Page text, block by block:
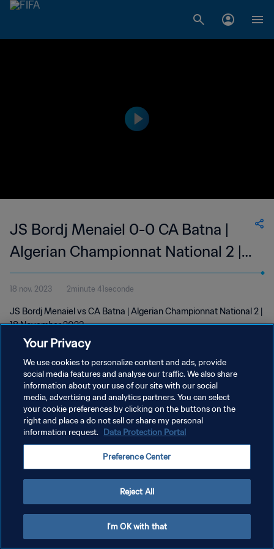
JS Bordj Menaiel 0-0 CA Batna |
Algerian Championnat National 2 |
18 Nov 2023
18 nov. 2023 2minute 41seconde
JS Bordj Menaiel vs CA Batna | Algerian Championnat National 2 |
18 November 2023
POLITIQUE DE CONFIDENTIALITÉ
CONDITIONS D'UTILISATION
GÉRER VOS PRÉFÉRENCES SUR LES COOKIES
Your Privacy
We use cookies to personalize content and ads, provide
social media features and analyse our traffic. We also share
information about your use of our site with our social
media, advertising and analytics partners. You can select
your cookie preferences by clicking on the buttons on the
right and place a do not sell or share my personal
information request. Data Protection Portal
Preference Center
Reject All
I'm OK with that